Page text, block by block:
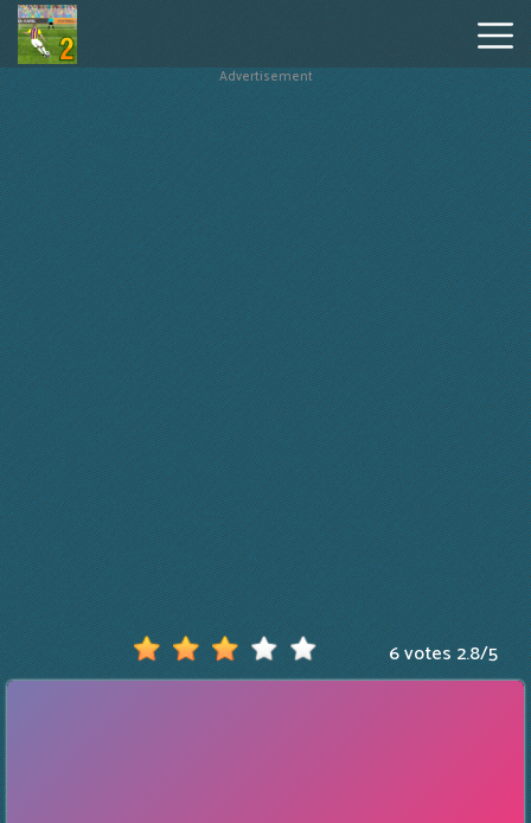
Penalty
Shooters
2
Hot
Games
New
Games
Geometry
Dash
Advertisement
6 votes2.8/5